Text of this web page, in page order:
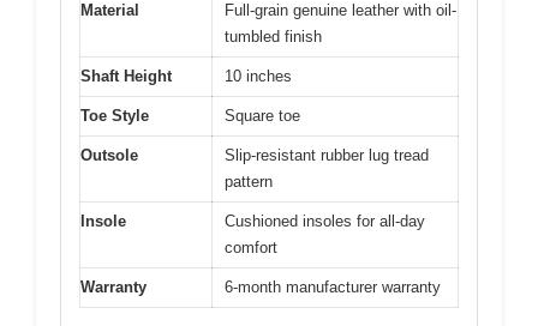
Material
Full-grain genuine leather with oil-
tumbled finish
Shaft Height 10 inches
Toe Style Square toe
Outsole
Slip-resistant rubber lug tread
pattern
Insole
Cushioned insoles for all-day
comfort
Warranty 6-month manufacturer warranty